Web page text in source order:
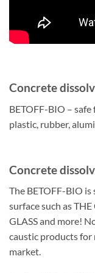
Concrete
BETOFF-BIO –
plastic, rubber,
Concrete
The BETOFF-BIO
surface such as
GLASS and more!
caustic products for
market.